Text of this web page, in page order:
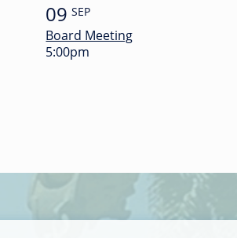
09 SEP
Board Meeting
5:00pm